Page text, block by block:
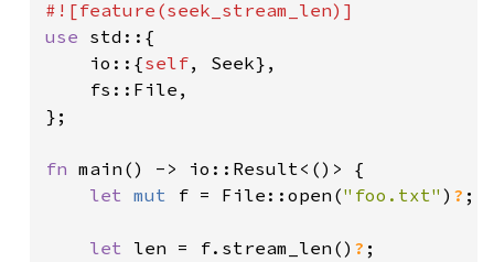
use std::{
    io::{
self, Seek},
    fs::File,
};
fn main() -> io::Result<()> {
let mut f = File::open("foo.txt" ) ? ;
let len = f.stream_len() ? ;